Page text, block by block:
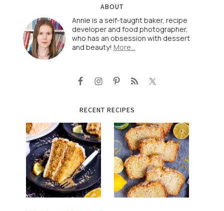
ABOUT
Annie is a self-taught baker, recipe
developer and food photographer,
who has an obsession with dessert
and beauty! More…
RECENT RECIPES